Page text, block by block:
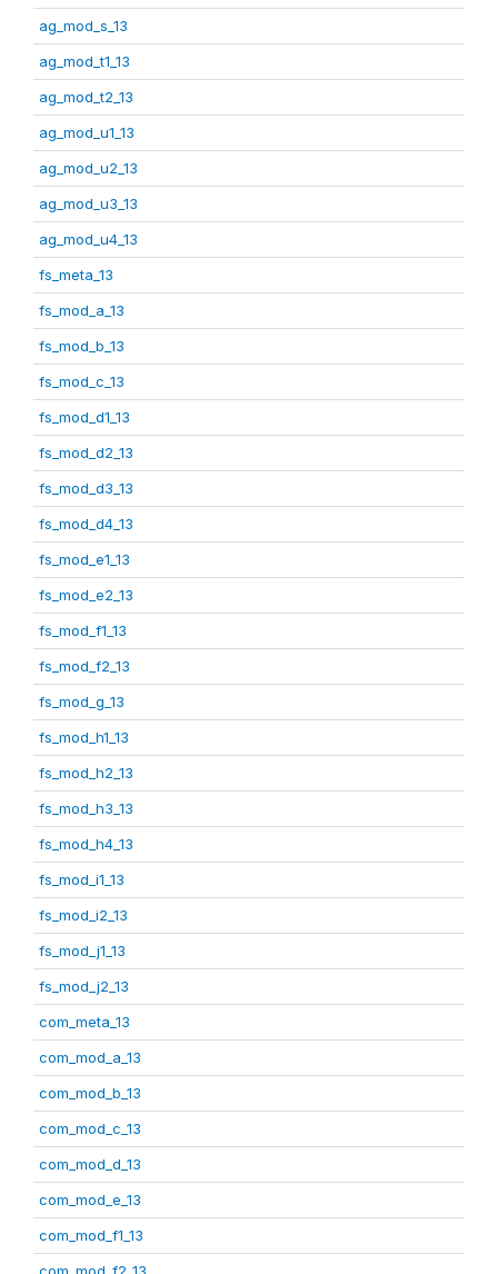
ag_mod_s_13
ag_mod_t1_13
ag_mod_t2_13
ag_mod_u1_13
ag_mod_u2_13
ag_mod_u3_13
ag_mod_u4_13
fs_meta_13
fs_mod_a_13
fs_mod_b_13
fs_mod_c_13
fs_mod_d1_13
fs_mod_d2_13
fs_mod_d3_13
fs_mod_d4_13
fs_mod_e1_13
fs_mod_e2_13
fs_mod_f1_13
fs_mod_f2_13
fs_mod_g_13
fs_mod_h1_13
fs_mod_h2_13
fs_mod_h3_13
fs_mod_h4_13
fs_mod_i1_13
fs_mod_i2_13
fs_mod_j1_13
fs_mod_j2_13
com_meta_13
com_mod_a_13
com_mod_b_13
com_mod_c_13
com_mod_d_13
com_mod_e_13
com_mod_f1_13